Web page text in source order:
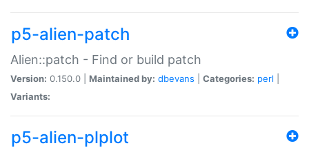
p5-alien-patch
Alien::patch - Find or build patch
Version: 0.150.0 | Maintained by: dbevans Categories: perl
Variants:
p5-alien-plplot